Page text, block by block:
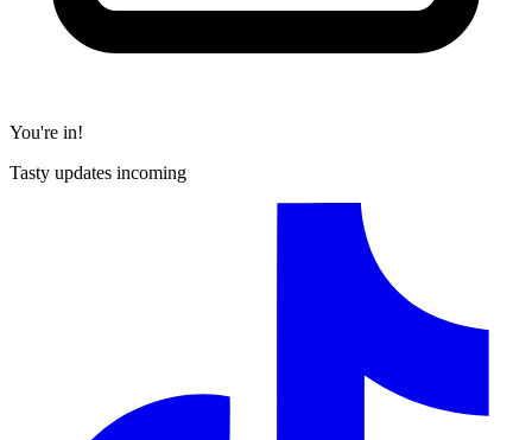
You're in!
Tasty updates incoming